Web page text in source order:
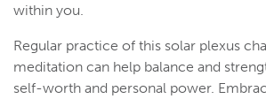
within you.
Regular practice of this solar plexus
meditation can help balance and
self-worth and personal power.